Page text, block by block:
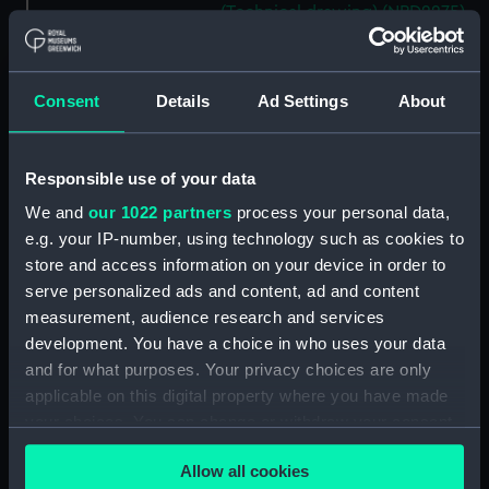
Consent Details Ad Settings About
Responsible use of your data
We and our 1022 partners process your personal data,
e.g. your IP-number, using technology such as cookies to
store and access information on your device in order to
serve personalized ads and content, ad and content
measurement, audience research and services
development. You have a choice in who uses your data
and for what purposes. Your privacy choices are only
applicable on this digital property where you have made
any time from the Cookie Declaration or by clicking on
the Privacy trigger icon.Allow all cookies
(Technical drawing) (NPD2275)
Cavendish (1944), Cavalier
(1944), Carysfort (1944), Caprice
(1943) and Cambrian (1943)
(1944), Carysfort (1944), Caprice
(Technical drawing) (NPD2277)
drawing) (NPD2278)
Algerian (1924) (Technical
drawing) (NPD2279)
Maidstone (1937) (Technical
drawing) (NPD2280)
Algerine class minesweepers
(Technical drawing) (NPD2281)
Latimer (1943) (Technical